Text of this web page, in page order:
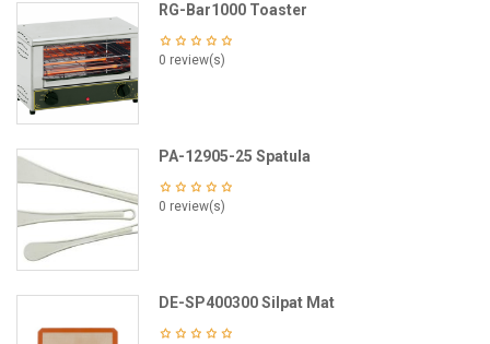
RG-Bar1000 Toaster
0 review(s)
PA-12905-25 Spatula
0 review(s)
DE-SP400300 Silpat Mat